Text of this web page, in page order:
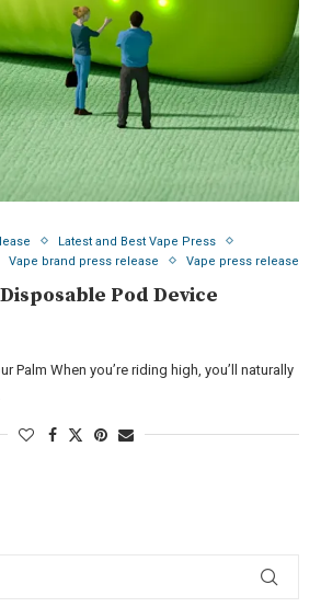
Latest and Best Vape Press
Vape brand press release Vape press release
Pod Device
Palm When you’re riding high, you’ll naturally